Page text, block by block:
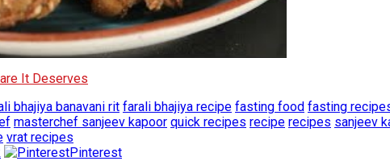
It Deserves
bhajiya banavani rit farali bhajiya recipe fasting food fasting
masterchef sanjeev kapoor quick recipes recipe recipes sanjeev
vrat recipes
Pinterest